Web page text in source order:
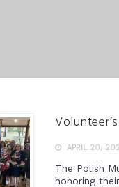
APRIL 20,
The Polish
honoring